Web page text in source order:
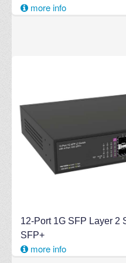
more info
12-Port 1G SFP Layer 2
SFP+
more info